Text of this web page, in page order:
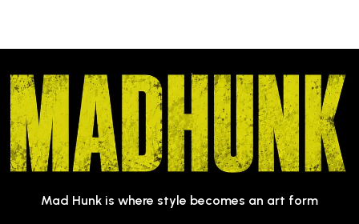
Mad Hunk is where style becomes an art form